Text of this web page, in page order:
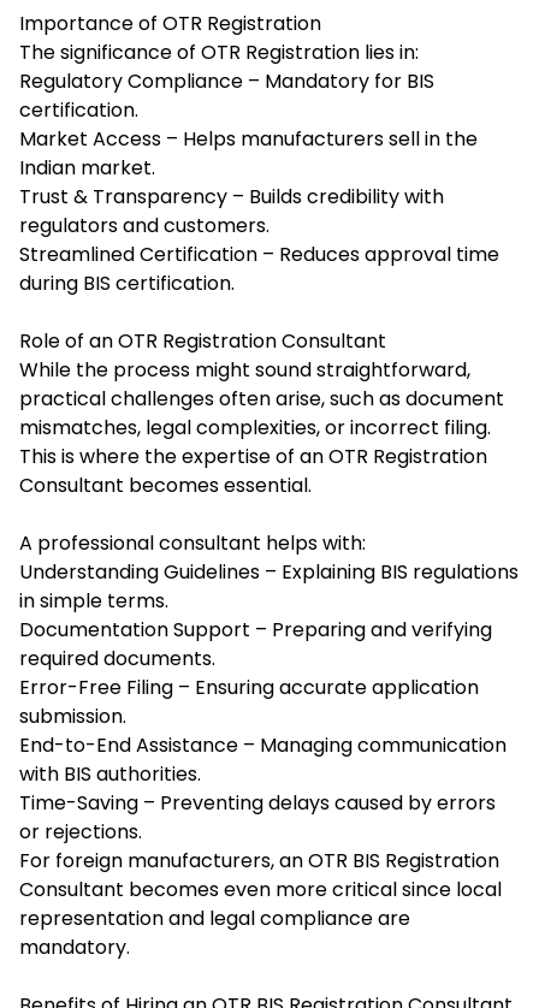
Importance of OTR Registration
The significance of OTR Registration lies in:
Regulatory Compliance – Mandatory for BIS
certification.
Market Access – Helps manufacturers sell in the
Indian market.
Trust & Transparency – Builds credibility with
regulators and customers.
Streamlined Certification – Reduces approval time
during BIS certification.
Role of an OTR Registration Consultant
While the process might sound straightforward,
practical challenges often arise, such as document
mismatches, legal complexities, or incorrect filing.
This is where the expertise of anOTR Registration
Consultant becomes essential.
A professional consultant helps with:
Understanding Guidelines – Explaining BIS regulations
in simple terms.
Documentation Support – Preparing and verifying
required documents.
Error-Free Filing – Ensuring accurate application
submission.
End-to-End Assistance – Managing communication
with BIS authorities.
Time-Saving – Preventing delays caused by errors
or rejections.
For foreign manufacturers, an OTR BIS Registration
Consultant becomes even more critical since local
representation and legal compliance are
mandatory.